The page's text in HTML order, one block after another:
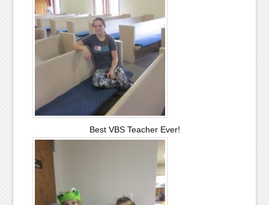
Best VBS Teacher Ever!